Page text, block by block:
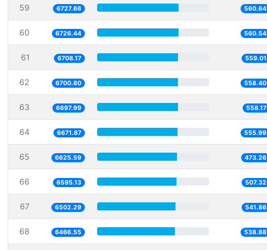
59 6727.66 560.64
60 6726.44 560.54
61 6708.17 559.01
62 6700.80 558.40
63 6697.99 558.17
64 6671.87 555.99
65 6625.59 473.26
66 6595.13 507.32
67 6502.29 541.86
68 6466.55 538.88